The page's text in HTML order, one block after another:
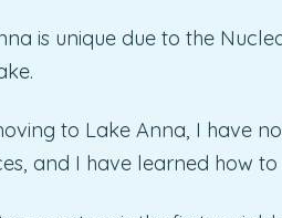
is unique due to the
to Lake Anna, I have
and I have learned how